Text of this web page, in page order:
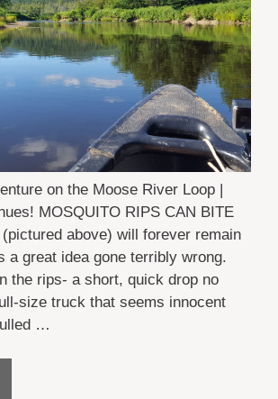
on the Moose River Loop |
MOSQUITO RIPS CAN BITE
above) will forever remain
a great idea gone terribly wrong.
the rips- a short, quick drop no
size truck that seems innocent
…